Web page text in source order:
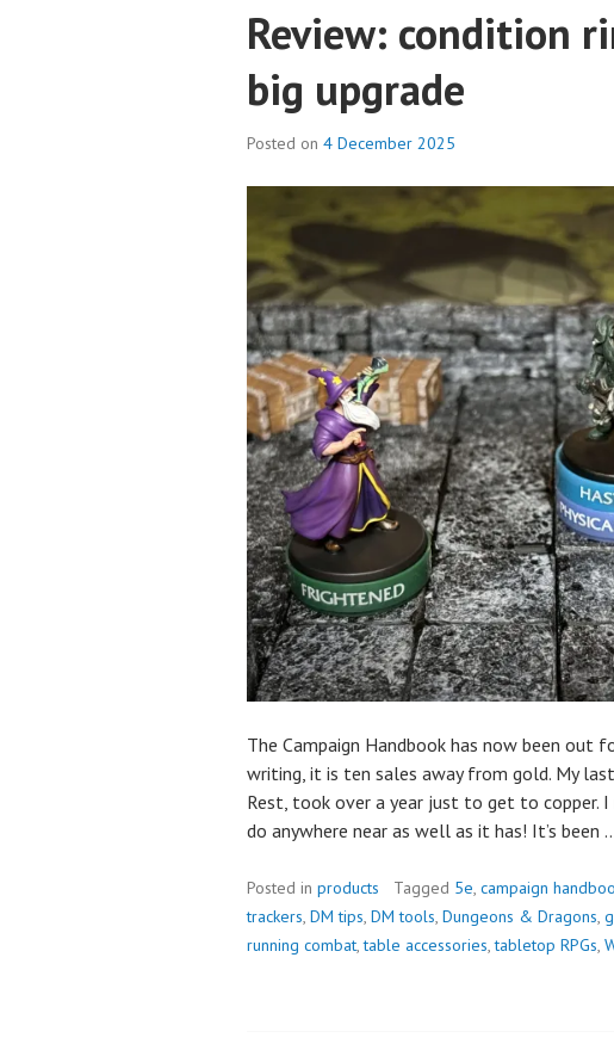
Review: condition
big upgrade
Posted on 4 December 2025
The Campaign Handbook has now been out
writing, it is ten sales away from gold. My
Rest, took over a year just to get to copper.
do anywhere near as well as it has! It’s been
Posted in products Tagged 5e, campaign
trackers, DM tips, DM tools, Dungeons & Dragons,
running combat,table accessories,tabletop RPGs,